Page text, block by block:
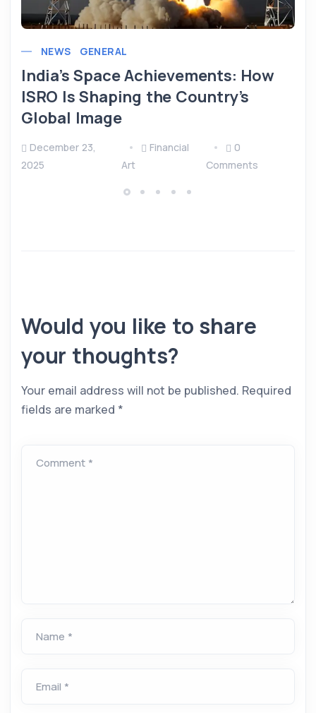
NEWS GENERAL
India’s Space Achievements: How
ISRO Is Shaping the Country’s
Global Image
December 23,
2025
Financial
Art
0
Comments
Would you like to share
your thoughts?
Your email address will not be published. Required
fields are marked *
Comment *
Name *
Email *